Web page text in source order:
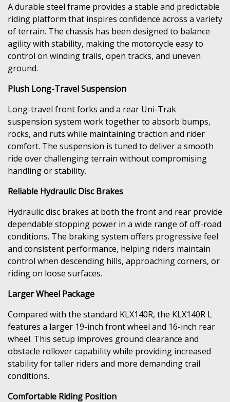
A durable steel frame provides a stable and predictable
riding platform that inspires confidence across a variety
of terrain. The chassis has been designed to balance
agility with stability, making the motorcycle easy to
control on winding trails, open tracks, and uneven
ground.
Plush Long-Travel Suspension
Long-travel front forks and a rear Uni-Trak
suspension system work together to absorb bumps,
rocks, and ruts while maintaining traction and rider
comfort. The suspension is tuned to deliver a smooth
ride over challenging terrain without compromising
handling or stability.
Reliable Hydraulic Disc Brakes
Hydraulic disc brakes at both the front and rear provide
dependable stopping power in a wide range of off-road
conditions. The braking system offers progressive feel
and consistent performance, helping riders maintain
control when descending hills, approaching corners, or
riding on loose surfaces.
Larger Wheel Package
Compared with the standard KLX140R, the KLX140R L
features a larger 19-inch front wheel and 16-inch rear
wheel. This setup improves ground clearance and
obstacle rollover capability while providing increased
stability for taller riders and more demanding trail
conditions.
Comfortable Riding Position